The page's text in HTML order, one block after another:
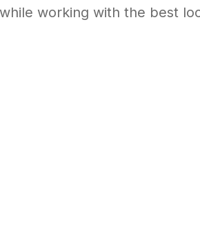
working with the best